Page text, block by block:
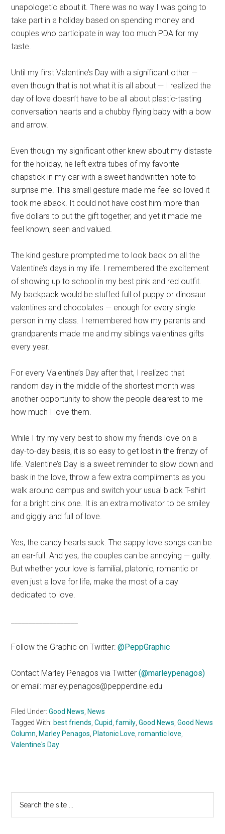
unapologetic about it. There was no way I was going to
take part in a holiday based on spending money and
couples who participate in way too much PDA for my
taste.
Until my first Valentine’s Day with a significant other —
even though that is not what it is all about — I realized the
day of love doesn’t have to be all about plastic-tasting
conversation hearts and a chubby flying baby with a bow
and arrow.
Even though my significant other knew about my distaste
for the holiday, he left extra tubes of my favorite
chapstick in my car with a sweet handwritten note to
surprise me. This small gesture made me feel so loved it
took me aback. It could not have cost him more than
five dollars to put the gift together, and yet it made me
feel known, seen and valued.
The kind gesture prompted me to look back on all the
Valentine’s days in my life. I remembered the excitement
of showing up to school in my best pink and red outfit.
My backpack would be stuffed full of puppy or dinosaur
valentines and chocolates — enough for every single
person in my class. I remembered how my parents and
grandparents made me and my siblings valentines gifts
every year.
For every Valentine’s Day after that, I realized that
random day in the middle of the shortest month was
another opportunity to show the people dearest to me
how much I love them.
While I try my very best to show my friends love on a
day-to-day basis, it is so easy to get lost in the frenzy of
life. Valentine’s Day is a sweet reminder to slow down and
bask in the love,throw a few extra compliments as you
walk around campus and switch your usual black T-shirt
for a bright pink one. It is an extra motivator to be smiley
and giggly and full of love.
Yes, the candy hearts suck. The sappy love songs can be
an ear-full. And yes, the couples can be annoying — guilty.
But whether your love is familial, platonic, romantic or
even just a love for life, make the most of a day
dedicated to love.
Follow the Graphic on Twitter:@PeppGraphic
Contact Marley Penagos via Twitter(@marleypenagos)
or email: marley.penagos@pepperdine.edu
Filed Under:Good News, News
Tagged With: best friends,Cupid,family,Good News,Good News
Column, Marley Penagos, Platonic Love,romantic love,
Valentine's Day
Primary
Sidebar